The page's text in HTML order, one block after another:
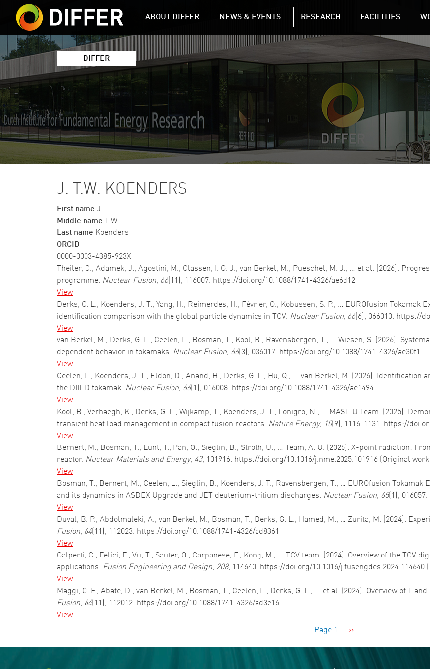
Skip to main content
DIFFER MAIN NAVIGATION
ABOUT DIFFER NEWS & EVENTS RESEARCH FACILITIES
DIFFER
J. T.W. KOENDERS
First name J.
Middle name
T.W.
Last name Koenders
ORCID
0000-0003-4385-923X
Theiler, C., Adamek, J., Agostini, M., Classen, I. G. J., van Berkel, M., Pueschel, M. J., … et al. (2026).
programme. Nuclear Fusion, 66 (11), 116007. https://doi.org/10.1088/1741-4326/ae6d12
View
Derks, G. L., Koenders, J. T., Yang, H., Reimerdes, H., Février, O., Kobussen, S. P., … EUROfusion
identification comparison with the global particle dynamics in TCV. Nuclear Fusion, 66 (6), 066010. https://
View
van Berkel, M., Derks, G. L., Ceelen, L., Bosman, T., Kool, B., Ravensbergen, T., … Wiesen, S. (2026).
dependent behavior in tokamaks. Nuclear Fusion, 66 (3), 036017. https://doi.org/10.1088/1741-4326/ae30f1
View
Ceelen, L., Koenders, J. T., Eldon, D., Anand, H., Derks, G. L., Hu, Q., … van Berkel, M. (2026).
the DIII-D tokamak. Nuclear Fusion, 66 (1), 016008. https://doi.org/10.1088/1741-4326/ae1494
View
Kool, B., Verhaegh, K., Derks, G. L., Wijkamp, T., Koenders, J. T., Lonigro, N., … MAST-U Team. (2025).
transient heat load management in compact fusion reactors. Nature Energy, 10(9), 1116-1131. https://
View
Bernert, M., Bosman, T., Lunt, T., Pan, O., Sieglin, B., Stroth, U., … Team, A. U. (2025). X-point radiation:
reactor. Nuclear Materials and Energy, 43, 101916. https://doi.org/10.1016/j.nme.2025.101916 (Original
View
Bosman, T., Bernert, M., Ceelen, L., Sieglin, B., Koenders, J. T., Ravensbergen, T., … EUROfusion
and its dynamics in ASDEX Upgrade and JET deuterium-tritium discharges. Nuclear Fusion, 65(1),
View
Duval, B. P., Abdolmaleki, A., van Berkel, M., Bosman, T., Derks, G. L., Hamed, M., … Zurita, M. (2024).
Fusion, 64 (11), 112023. https://doi.org/10.1088/1741-4326/ad8361
View
Galperti, C., Felici, F., Vu, T., Sauter, O., Carpanese, F., Kong, M., … TCV team. (2024). Overview of the TCV
applications. Fusion Engineering and Design, 208, 114640. https://doi.org/10.1016/j.fusengdes.2024.114640
View
Maggi, C. F., Abate, D., van Berkel, M., Bosman, T., Ceelen, L., Derks, G. L., … et al. (2024). Overview of T
Fusion, 64 (11), 112012. https://doi.org/10.1088/1741-4326/ad3e16
View
Page 1 Next page
››